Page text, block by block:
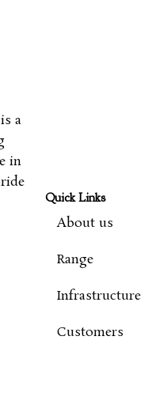
a
in
Quick Links
About us
Range
Infrastructure
Customers